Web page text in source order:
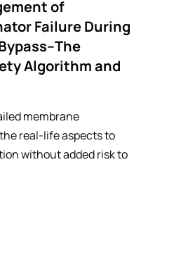
of
Failure During
Algorithm and
membrane
real-life aspects to
without added risk to